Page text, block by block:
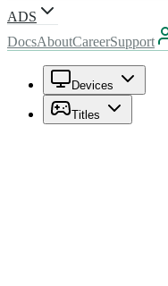
ADS
DocsAboutCareerSupport
Devices
Titles